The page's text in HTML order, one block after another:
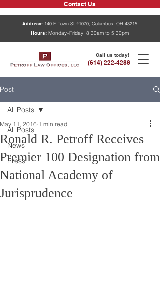
Contact Us
Address: 140 E Town St #1070, Columbus, OH 43215
Hours: Monday–Friday: 8:30am to 5:30pm
Call us today!
(614) 222-4288
Post
All Posts
News
Press
All Posts
Ronald R. Petroff Receives
Premier 100 Designation from
National Academy of
Jurisprudence
May 11, 2016 1 min read